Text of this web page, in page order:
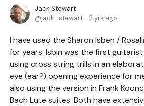
Jack Stewart
jack_stewart
2 yrs ago
I have used the Sharon Isben /
for years. Isbin was the first
using cross string trills in an
eye (ear?) opening experience for
also using the version in Frank
Bach Lute suites. Both have